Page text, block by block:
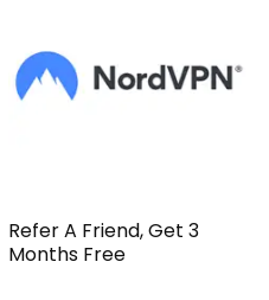
Refer A Friend, Get 3
Months Free